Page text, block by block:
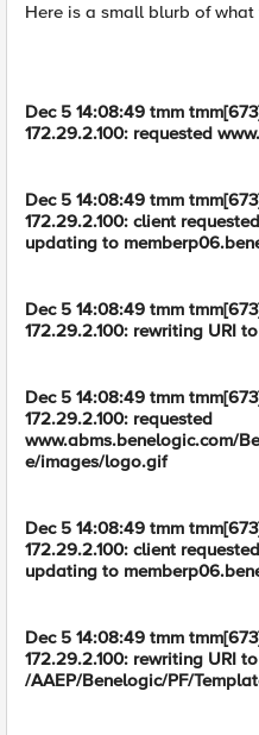
Here is a small blurb of
Dec 5 14:08:49 tmm
172.29.2.100: requested
Dec 5 14:08:49 tmm
172.29.2.100: client
updating to
Dec 5 14:08:49 tmm
172.29.2.100: rewriting URI
Dec 5 14:08:49 tmm
172.29.2.100: requested
www.abms.benelogic.com/
e/images/logo.gif
Dec 5 14:08:49 tmm
172.29.2.100: client
updating to
Dec 5 14:08:49 tmm
172.29.2.100: rewriting URI to
/AAEP/Benelogic/PF/